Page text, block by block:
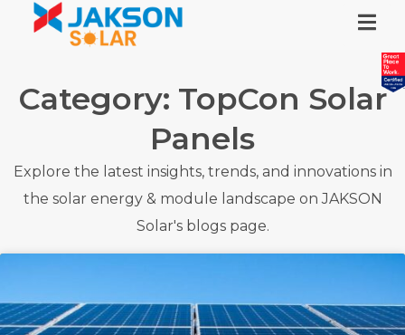
Category: TopCon Solar
Panels
Explore the latest insights, trends, and innovations in
the solar energy & module landscape on JAKSON
Solar's blogs page.